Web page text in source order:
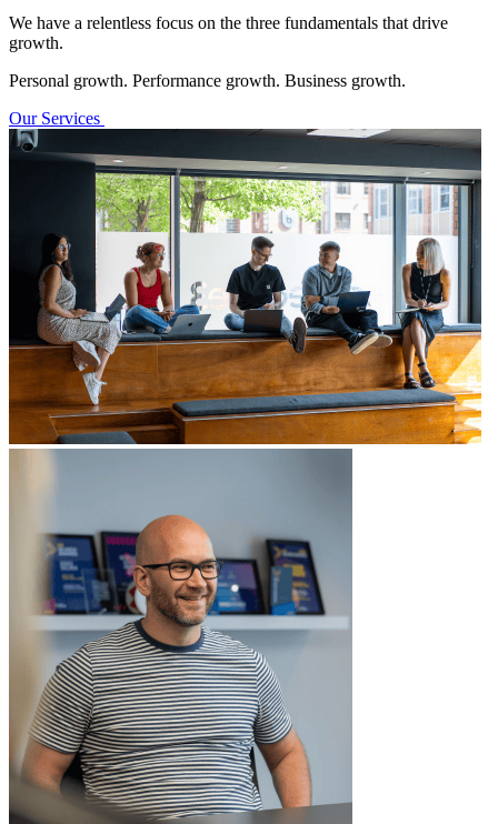
We have a relentless focus on the three fundamentals that drive
growth.
Personal growth. Performance growth. Business growth.
Our Services